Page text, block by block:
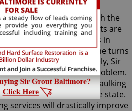
Maryland
tiles protects both the
floor below it. If the joints are
and costs thousands in
behind the tiles, the home turns
and children. Fortunately, Sir
to treat this serious problem.
Davidsonville caulking
to an original, pristine state.
services will drastically improve